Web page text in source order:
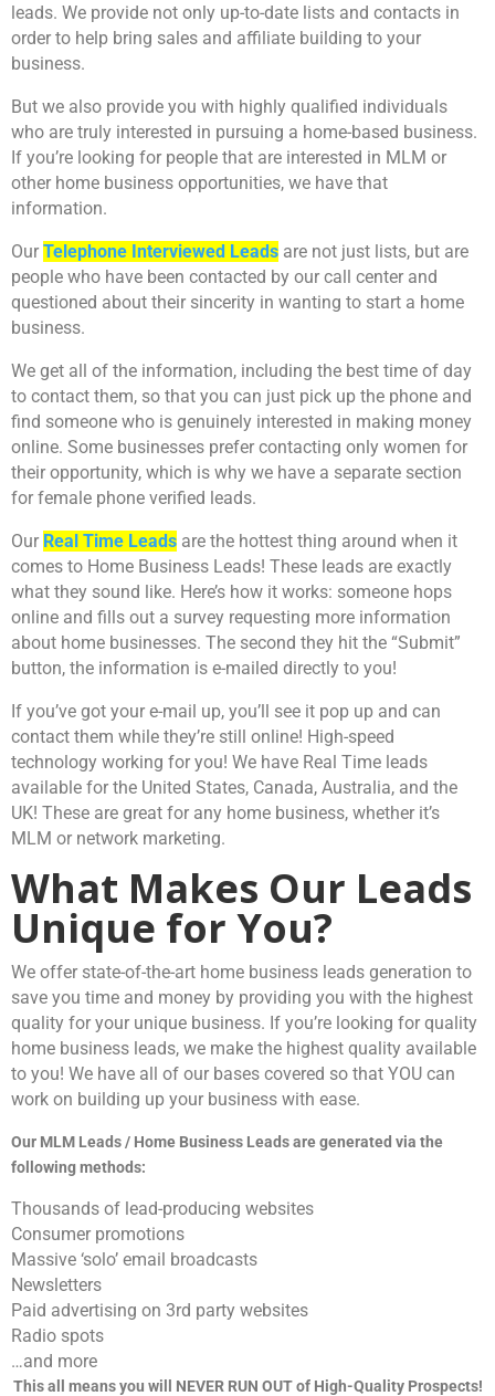
leads. We provide not only up-to-date lists and contacts in
order to help bring sales and affiliate building to your
business.
But we also provide you with highly qualified individuals
who are truly interested in pursuing a home-based business.
If you’re looking for people that are interested in MLM or
other home business opportunities, we have that
information.
Our Telephone Interviewed Leads are not just lists, but are
people who have been contacted by our call center and
questioned about their sincerity in wanting to start a home
business.
We get all of the information, including the best time of day
to contact them, so that you can just pick up the phone and
find someone who is genuinely interested in making money
online. Some businesses prefer contacting only women for
their opportunity, which is why we have a separate section
for female phone verified leads.
Our Real Time Leads are the hottest thing around when it
comes to Home Business Leads! These leads are exactly
what they sound like. Here’s how it works: someone hops
online and fills out a survey requesting more information
about home businesses. The second they hit the “Submit”
button, the information is e-mailed directly to you!
If you’ve got your e-mail up, you’ll see it pop up and can
contact them while they’re still online! High-speed
technology working for you! We have Real Time leads
available for the United States, Canada, Australia, and the
UK! These are great for any home business, whether it’s
MLM or network marketing.
What Makes Our Leads
Unique for You?
We offer state-of-the-art home business leads generation to
save you time and money by providing you with the highest
quality for your unique business. If you’re looking for quality
home business leads, we make the highest quality available
to you! We have all of our bases covered so that YOU can
work on building up your business with ease.
Our MLM Leads / Home Business Leads are generated via the
following methods:
Thousands of lead-producing websites
Consumer promotions
Massive ‘solo’ email broadcasts
Newsletters
Paid advertising on 3rd party websites
Radio spots
…and more
This all means you will NEVER RUN OUT of High-Quality Prospects!